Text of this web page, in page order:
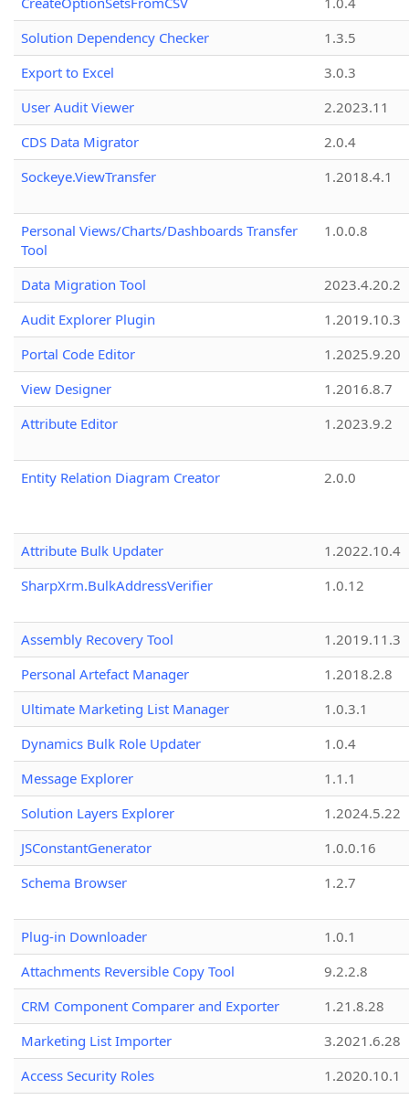
Solution Dependency Checker
1.3.5
Export to Excel
3.0.3
User Audit Viewer
2.2023.11
CDS Data Migrator
2.0.4
Sockeye.ViewTransfer
1.2018.4.1
Personal Views/Charts/Dashboards Transfer
Tool
1.0.0.8
Data Migration Tool
2023.4.20.2
Audit Explorer Plugin
1.2019.10.3
Portal Code Editor
1.2025.9.20
View Designer
1.2016.8.7
Attribute Editor
1.2023.9.2
Entity Relation Diagram Creator 2.0.0
Attribute Bulk Updater
1.2022.10.4
SharpXrm.BulkAddressVerifier
1.0.12
Assembly Recovery Tool
1.2019.11.3
Personal Artefact Manager
1.2018.2.8
Ultimate Marketing List Manager
1.0.3.1
Dynamics Bulk Role Updater
1.0.4
Message Explorer
1.1.1
Solution Layers Explorer
1.2024.5.22
JSConstantGenerator
1.0.0.16
Schema Browser
1.2.7
Plug-in Downloader
1.0.1
Attachments Reversible Copy Tool
9.2.2.8
CRM Component Comparer and Exporter
1.21.8.28
Marketing List Importer
3.2021.6.28
Access Security Roles
1.2020.10.1